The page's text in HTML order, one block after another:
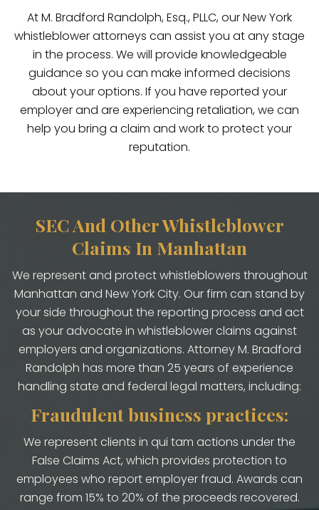
At M. Bradford Randolph, Esq., PLLC, our New York
whistleblower attorneys can assist you at any stage
in the process. We will provide knowledgeable
guidance so you can make informed decisions
about your options. If you have reported your
employer and are experiencing retaliation, we can
help you bring a claim and work to protect your
reputation.
SEC And Other Whistleblower
Claims In Manhattan
We represent and protect whistleblowers throughout
Manhattan and New York City. Our firm can stand by
your side throughout the reporting process and act
as your advocate in whistleblower claims against
employers and organizations. Attorney M. Bradford
Randolph has more than 25 years of experience
handling state and federal legal matters, including:
Fraudulent business practices:
We represent clients in qui tam actions under the
False Claims Act, which provides protection to
employees who report employer fraud. Awards can
range from 15% to 20% of the proceeds recovered.